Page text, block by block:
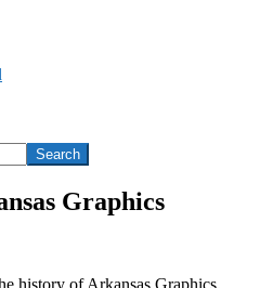
Graphics